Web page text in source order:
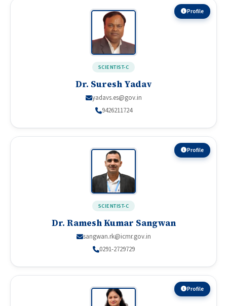
Profile
SCIENTIST-C
Dr. Suresh Yadav
yadavs.es@gov.in
9426211724
Profile
SCIENTIST-C
Dr. Ramesh Kumar Sangwan
sangwan.rk@icmr.gov.in
0291-2729729
Profile